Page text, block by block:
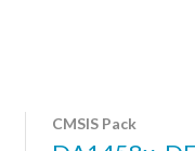
CMSIS Pack